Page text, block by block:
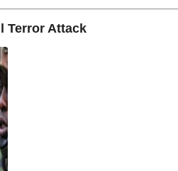
Terror Attack